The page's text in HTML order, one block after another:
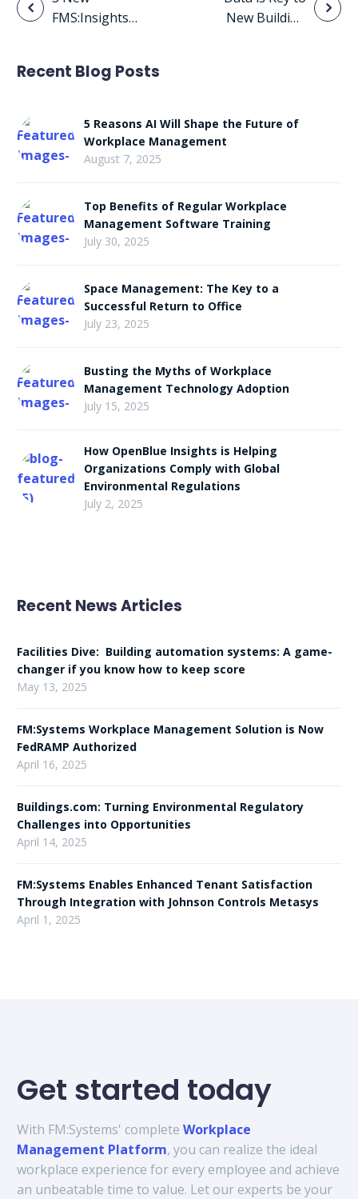
navigation
FMS:Insights
With on
New Building
Recent Blog Posts
5 Reasons AI Will Shape the Future of
Workplace Management
August 7, 2025
Top Benefits of Regular Workplace
Management Software Training
July 30, 2025
Space Management: The Key to a
Successful Return to Office
July 23, 2025
Busting the Myths of Workplace
Management Technology Adoption
July 15, 2025
How OpenBlue Insights is Helping
Organizations Comply with Global
Environmental Regulations
July 2, 2025
Recent News Articles
Facilities Dive: Building automation systems: A game-
changer if you know how to keep score
May 13, 2025
FM:Systems Workplace Management Solution is Now
FedRAMP Authorized
April 16, 2025
Buildings.com: Turning Environmental Regulatory
Challenges into Opportunities
April 14, 2025
FM:Systems Enables Enhanced Tenant Satisfaction
Through Integration with Johnson Controls Metasys
April 1, 2025
Get started today
With FM:Systems' complete Workplace
Management Platform, you can realize the ideal
workplace experience for every employee and achieve
an unbeatable time to value. Let our experts be your